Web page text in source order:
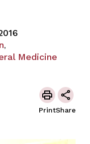
,
Medicine
PrintShare